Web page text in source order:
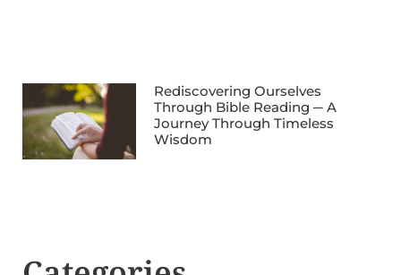
Rediscovering Ourselves
Through Bible Reading ─ A
Journey Through Timeless
Wisdom